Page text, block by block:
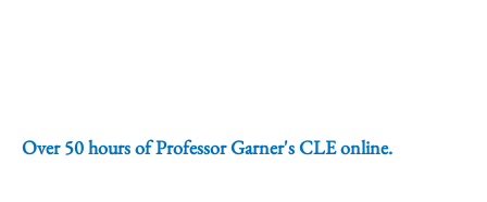
Over 50 hours of Professor Garner's CLE online.